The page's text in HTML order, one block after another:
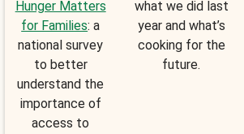
Hunger Matters
for Families: a
national survey
to better
understand the
importance of
access to
what we did last
year and what’s
cooking for the
future.